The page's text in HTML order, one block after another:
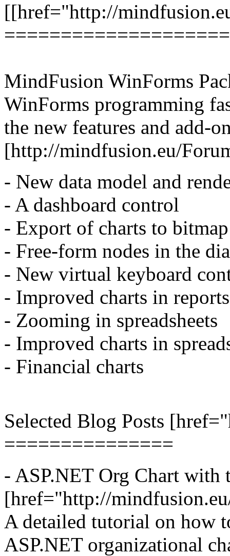
[[href="http://
MindFusion WinForms
WinForms programming
the new features and add-
[http://mindfusion.eu/
- New data model and
- A dashboard control
- Export of charts to
- Free-form nodes in the
- New virtual keyboard
- Improved charts in reports
- Zooming in spreadsheets
- Improved charts in
- Financial charts
Selected Blog Posts
===============
- ASP.NET Org Chart with
[href="http://
A detailed tutorial on how
ASP.NET organizational